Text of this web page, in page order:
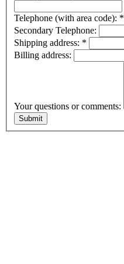
Telephone (with area code): *
Secondary Telephone:
Shipping address: *
Billing address:
Your questions or comments: